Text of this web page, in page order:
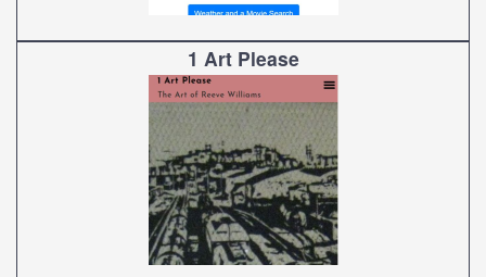
1 Art Please